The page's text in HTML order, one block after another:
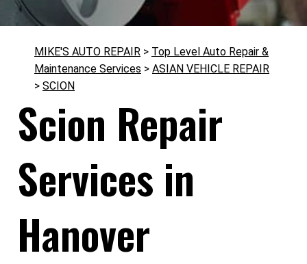
MIKE'S AUTO REPAIR > Top Level Auto Repair &
Maintenance Services > ASIAN VEHICLE REPAIR
> SCION
Scion Repair
Services in
Hanover